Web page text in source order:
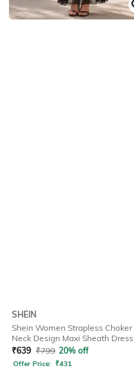
SHEIN
Shein Women Strapless Choker
Neck Design Maxi Sheath Dress
₹639 ₹799 20% off
Offer Price: ₹431